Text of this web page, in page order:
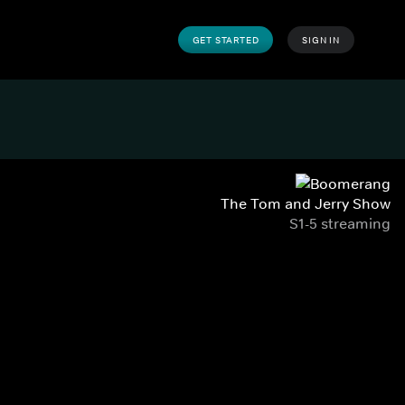
GET STARTED SIGN IN
The Tom and Jerry Show
S1-5 streaming